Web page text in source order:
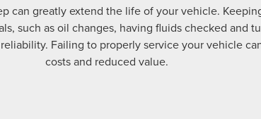
can greatly extend the life of your vehicle.
such as oil changes, having fluids checked and
Failing to properly service your vehicle
costs and reduced value.